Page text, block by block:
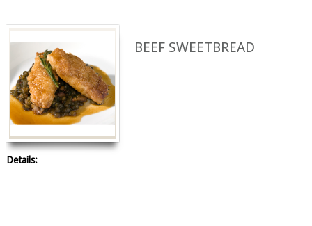
BEEF SWEETBREAD
Details: